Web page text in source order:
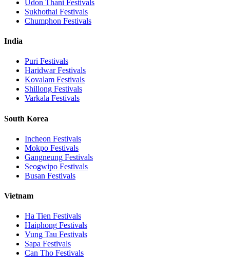
Udon Thani Festivals
Sukhothai Festivals
Chumphon Festivals
India
Puri Festivals
HaridwarFestivals
Kovalam Festivals
Shillong Festivals
Varkala Festivals
South Korea
Incheon Festivals
Mokpo Festivals
Gangneung Festivals
Seogwipo Festivals
Busan Festivals
Vietnam
Ha Tien Festivals
Haiphong Festivals
Vung Tau Festivals
Sapa Festivals
Can Tho Festivals